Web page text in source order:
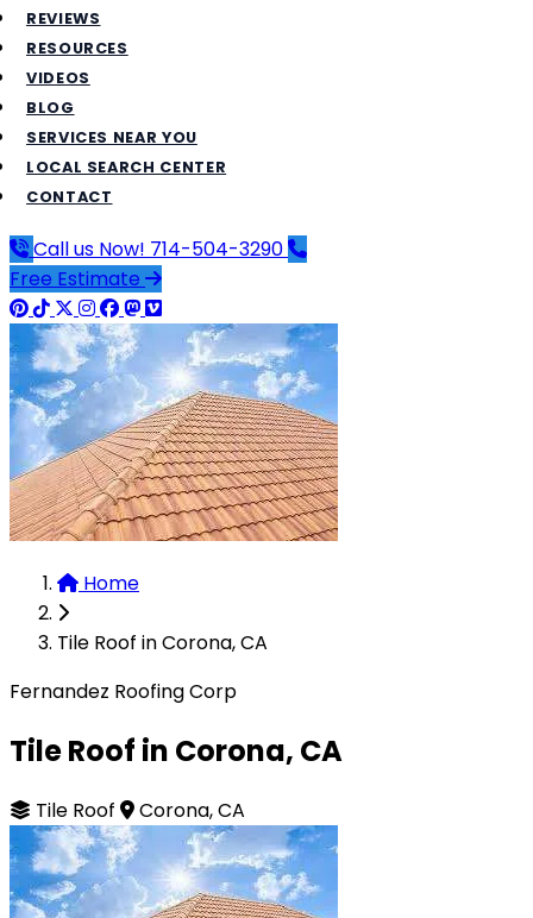
REVIEWS
RESOURCES
VIDEOS
BLOG
SERVICES NEAR YOU
LOCAL SEARCH CENTER
CONTACT
Call us Now! 714-504-3290
Free Estimate
Home
Tile Roof in Corona, CA
Fernandez Roofing Corp
Tile Roof in Corona, CA
Tile Roof Corona, CA